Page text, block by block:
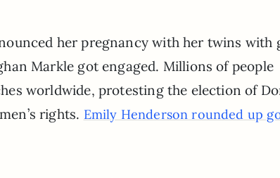
her pregnancy with her twins with
Markle got engaged. Millions of people
worldwide, protesting the election of
rights. Emily Henderson rounded up